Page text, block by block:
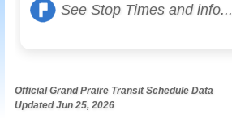
See Stop Times and info...
Official Grand Praire Transit Schedule Data
Updated Jun 25, 2026